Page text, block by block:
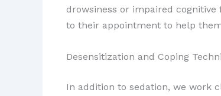
drowsiness or impaired
to their appointment to help
Desensitization and Coping
In addition to sedation, we work